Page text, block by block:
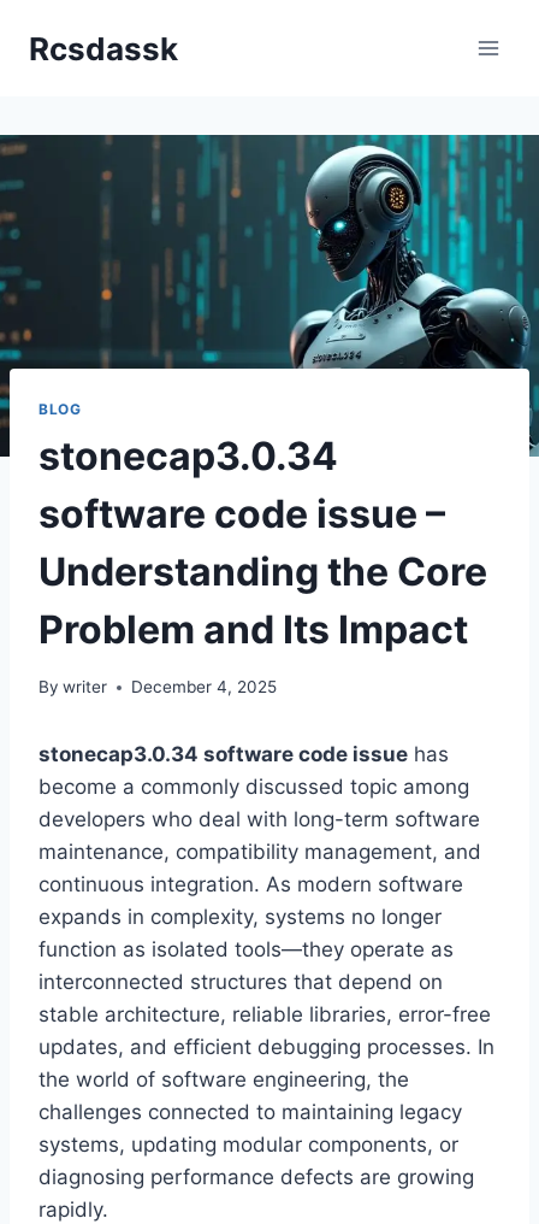
Rcsdassk
BLOG
stonecap3.0.34
software code issue –
Understanding the Core
Problem and Its Impact
By writer December 4, 2025
stonecap3.0.34 software code issue has
become a commonly discussed topic among
developers who deal with long-term software
maintenance, compatibility management, and
continuous integration. As modern software
expands in complexity, systems no longer
function as isolated tools—they operate as
interconnected structures that depend on
stable architecture, reliable libraries, error-free
updates, and efficient debugging processes. In
the world of software engineering, the
challenges connected to maintaining legacy
systems, updating modular components, or
diagnosing performance defects are growing
rapidly.